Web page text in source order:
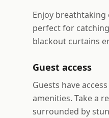
Enjoy breathtaking
perfect for
blackout curtains
Guest access
Guests have
amenities. Take a
surrounded by